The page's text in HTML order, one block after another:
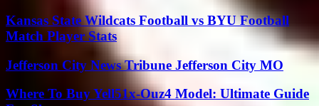
Kansas State Wildcats Football vs BYU Football
Match Player Stats
Jefferson City News Tribune Jefferson City MO
Where To Buy Yell51x-Ouz4 Model: Ultimate Guide